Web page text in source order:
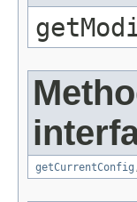
getCurrentConfig